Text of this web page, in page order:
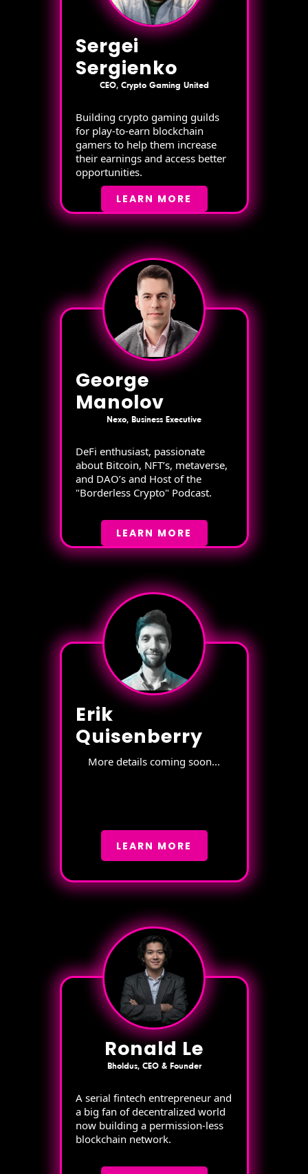
Sergei
Sergienko
CEO, Crypto Gaming United
Building crypto gaming guilds
for play-to-earn blockchain
gamers to help them increase
their earnings and access better
opportunities.
LEARN MORE
George
Manolov
Nexo, Business Executive
DeFi enthusiast, passionate
about Bitcoin, NFT’s, metaverse,
and DAO’s and Host of the
"Borderless Crypto" Podcast.
LEARN MORE
Erik
Quisenberry
More details coming soon...
LEARN MORE
Ronald Le
Bholdus, CEO & Founder
A serial fintech entrepreneur and
a big fan of decentralized world
now building a permission-less
blockchain network.